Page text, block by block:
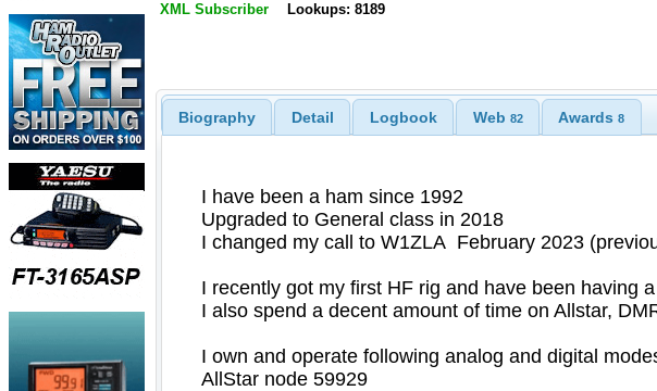
XML Subscriber Lookups: 8189
Biography Detail Logbook Web 82 Awards8